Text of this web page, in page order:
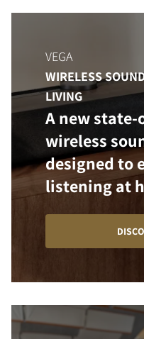
VEGA
WIRELESS
LIVING
A new
wireless
designed to
listening at